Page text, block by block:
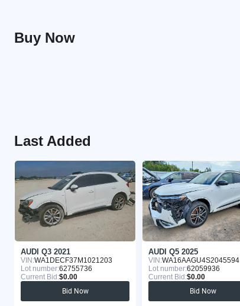
Buy Now
Last Added
AUDI Q3 2021
VIN:WA1DECF37M1021203
Lot number:62755736
Current Bid:$0.00
Bid Now
AUDI Q5 2025
VIN:WA16AAGU4S2045594
Lot number:62059936
Current Bid:$0.00
Bid Now